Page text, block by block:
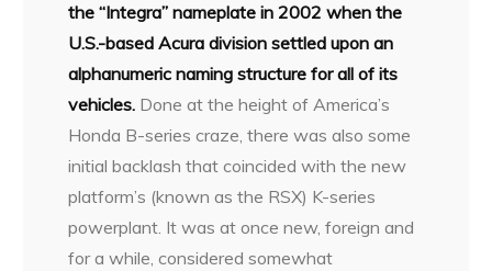
the “Integra” nameplate in 2002 when the
U.S.-based Acura division settled upon an
alphanumeric naming structure for all of its
vehicles. Done at the height of America’s
Honda B-series craze, there was also some
initial backlash that coincided with the new
platform’s (known as the RSX) K-series
powerplant. It was at once new, foreign and
for a while, considered somewhat